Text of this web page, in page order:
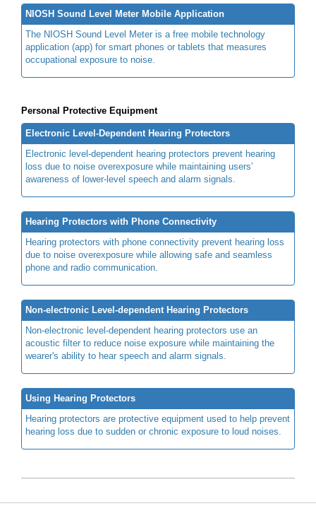
NIOSH Sound Level Meter Mobile Application
The NIOSH Sound Level Meter is a free mobile technology
application (app) for smart phones or tablets that measures
occupational exposure to noise.
Personal Protective Equipment
Electronic Level-Dependent Hearing Protectors
Electronic level-dependent hearing protectors prevent hearing
loss due to noise overexposure while maintaining users’
awareness of lower-level speech and alarm signals.
Hearing Protectors with Phone Connectivity
Hearing protectors with phone connectivity prevent hearing loss
due to noise overexposure while allowing safe and seamless
phone and radio communication.
Non-electronic Level-dependent Hearing Protectors
Non-electronic level-dependent hearing protectors use an
acoustic filter to reduce noise exposure while maintaining the
wearer's ability to hear speech and alarm signals.
Using Hearing Protectors
Hearing protectors are protective equipment used to help prevent
hearing loss due to sudden or chronic exposure to loud noises.